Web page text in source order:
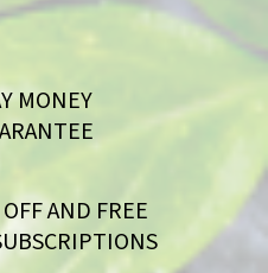
MONEY
AND FREE